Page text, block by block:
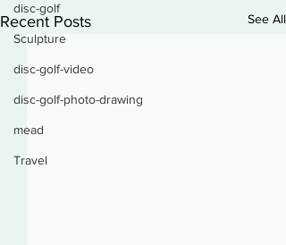
disc-golf
Sculpture
disc-golf-video
disc-golf-photo-drawing
mead
Travel
Recent Posts See All